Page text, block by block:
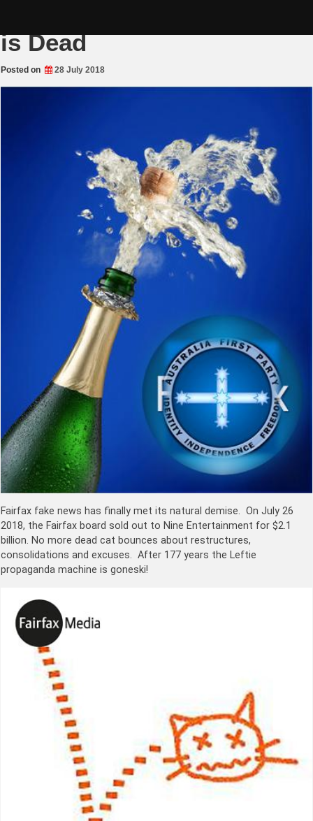
is Dead
Posted on 28 July 2018
Fairfax fake news has finally met its natural demise. On July 26
2018, the Fairfax board sold out to Nine Entertainment for $2.1
billion. No more dead cat bounces about restructures,
consolidations and excuses. After 177 years the Leftie
propaganda machine is goneski!